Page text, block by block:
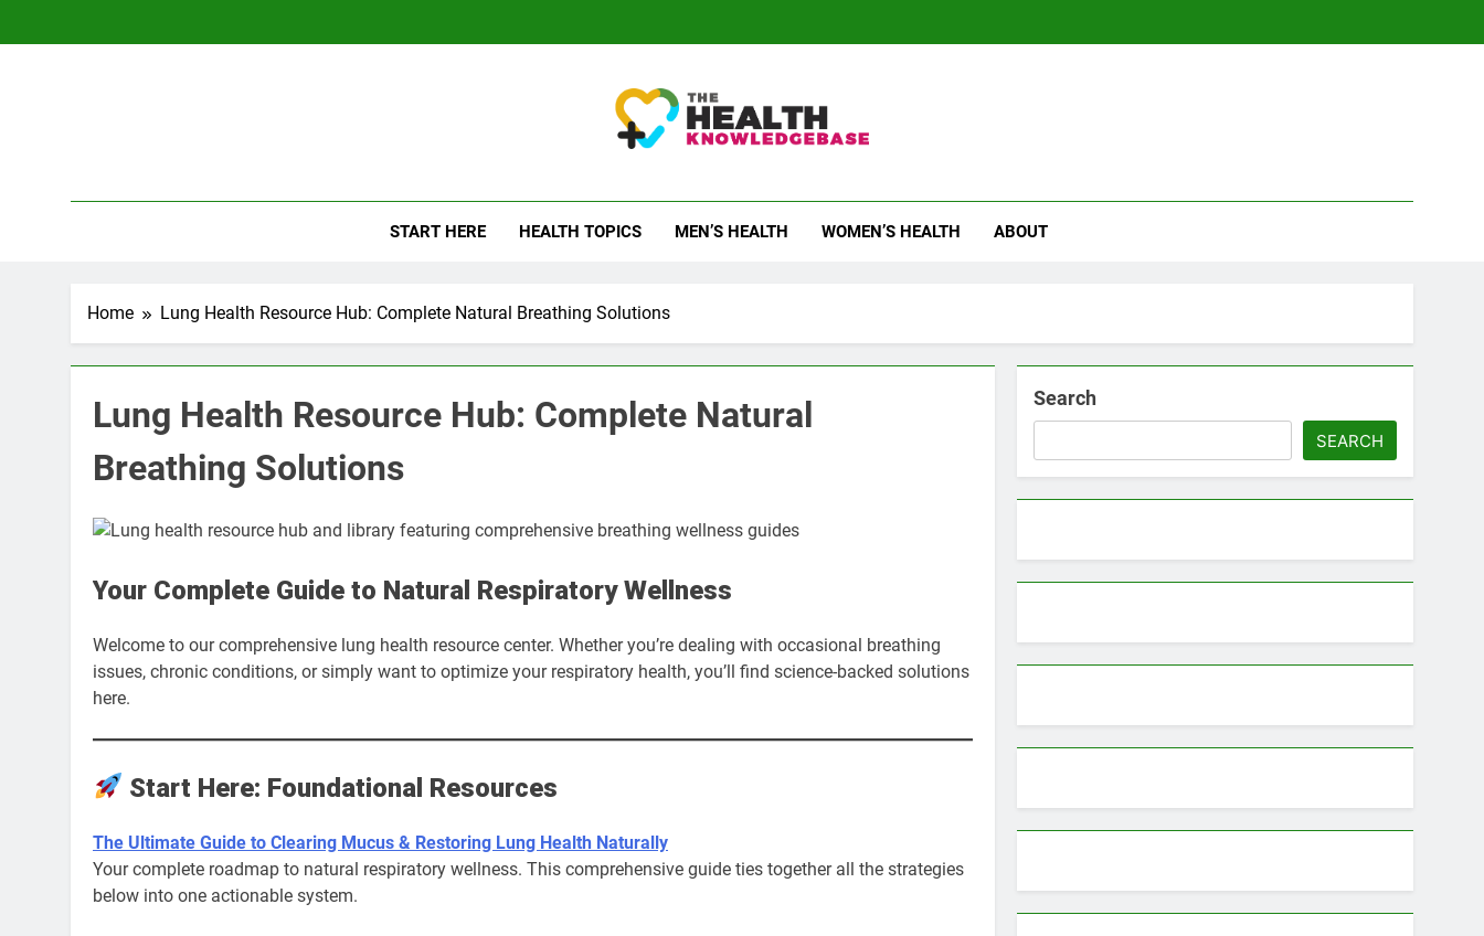
START HERE HEALTH TOPICS MEN’S HEALTH WOMEN’S HEALTH ABOUT
Home Lung Health Resource Hub: Complete Natural Breathing Solutions
Lung Health Resource Hub: Complete Natural
Breathing Solutions
Your Complete Guide to Natural Respiratory Wellness
Welcome to our comprehensive lung health resource center. Whether you’re dealing with occasional breathing
issues, chronic conditions, or simply want to optimize your respiratory health, you’ll find science-backed solutions
here.
Start Here: Foundational Resources
The Ultimate Guide to Clearing Mucus & Restoring Lung Health Naturally
Your complete roadmap to natural respiratory wellness. This comprehensive guide ties together all the strategies
below into one actionable system.
Search
SEARCH